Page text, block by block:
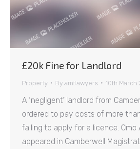
£20k Fine for Landlord
Property By amtlawyers 10th March
A ‘negligent’ landlord from
ordered to pay costs of more
failing to apply for a licence. Omo
appeared in Camberwell